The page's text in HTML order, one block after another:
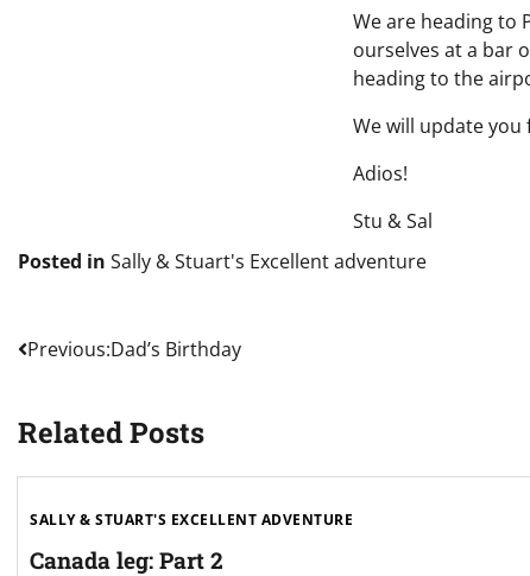
We are heading to
ourselves at a bar
heading to the
We will update you
Adios!
Stu & Sal
Posted in Sally & Stuart's Excellent adventure
Post
Previous:Dad’s Birthday
Related Posts
SALLY & STUART'S EXCELLENT ADVENTURE
Canada leg: Part 2